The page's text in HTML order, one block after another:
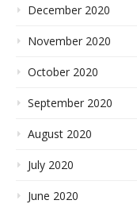
December 2020
November 2020
October 2020
September 2020
August 2020
July 2020
June 2020